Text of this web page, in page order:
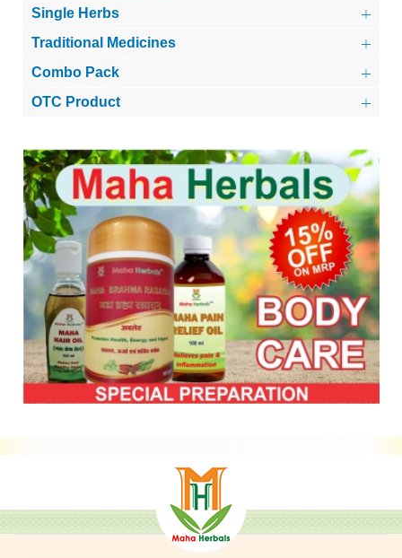
Single Herbs
Traditional Medicines
Combo Pack
OTC Product